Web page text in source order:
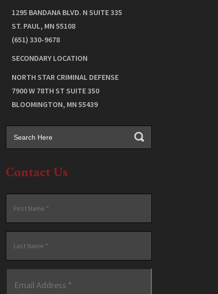
1295 BANDANA BLVD. N SUITE 335
ST. PAUL, MN 55108
(651) 330-9678
SECONDARY LOCATION
NORTH STAR CRIMINAL DEFENSE
7900 W 78TH ST SUITE 350
BLOOMINGTON, MN 55439
Contact Us
First
Last
Address *